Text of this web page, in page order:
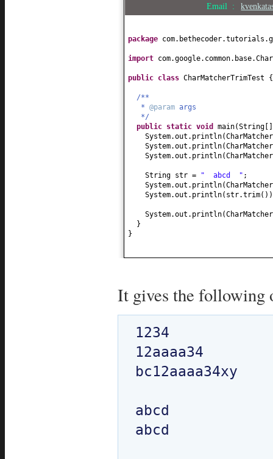
Email :
package
import
public class CharMatcherTrimTest {
/**
* @param args
*/
public static void main(String
System.out.println(
System.out.println(
System.out.println(
String str = " abcd " ;
System.out.println(
System.out.println( str.trim())
System.out.println(
}
}
It gives the following
1234
12aaaa34
bc12aaaa34xy
abcd
abcd